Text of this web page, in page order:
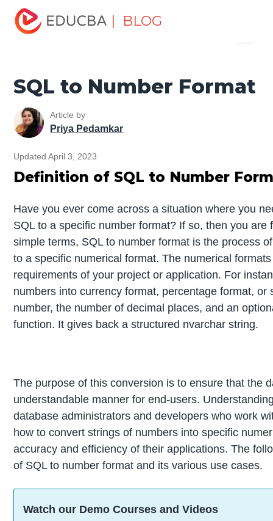
| BLOG
Home
Tutorial
SQL to Number Format
SQL to Number Format
Article by
Priya Pedamkar
Updated April 3, 2023
Definition of SQL to Number
Have you ever come across a situation where you
SQL to a specific number format? If so, then you
simple terms, SQL to number format is the process
to a specific numerical format. The numerical
requirements of your project or application. For
numbers into currency format, percentage format,
number, the number of decimal places, and an
function. It gives back a structured nvarchar string.
The purpose of this conversion is to ensure that the
understandable manner for end-users.
database administrators and developers who work
how to convert strings of numbers into specific
accuracy and efficiency of their applications. The
of SQL to number format and its various use cases.
Watch our Demo Courses and Videos